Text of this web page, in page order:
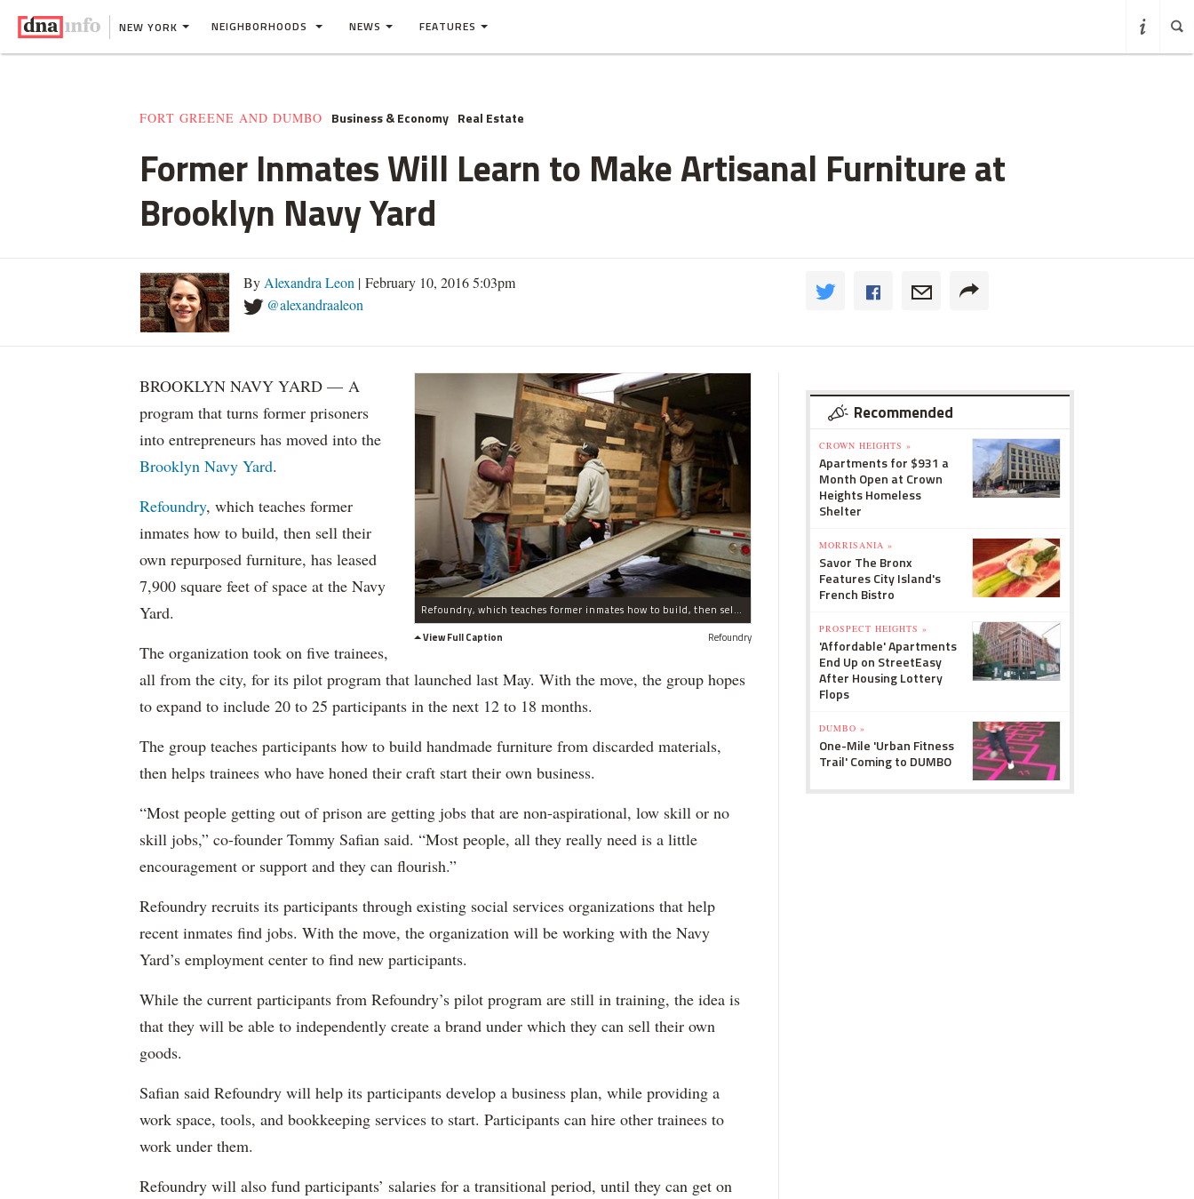
NEW YORK NEIGHBORHOODS NEWS FEATURES
FORT GREENE AND DUMBO Business & Economy Real Estate
Former Inmates Will Learn to Make Artisanal Furniture at
Brooklyn Navy Yard
By Alexandra Leon | February 10, 2016 5:03pm
@alexandraaleon
Refoundry, which teaches former inmates how to build, then sell their own repurposed furniture, has moved into the Brooklyn Navy Yard.
View Full Caption
Refoundry
BROOKLYN NAVY YARD — A
program that turns former prisoners
into entrepreneurs has moved into the
Brooklyn Navy Yard.
Refoundry, which teaches former
inmates how to build, then sell their
own repurposed furniture, has leased
7,900 square feet of space at the Navy
Yard.
The organization took on five trainees,
all from the city, for its pilot program that launched last May. With the move, the group hopes
to expand to include 20 to 25 participants in the next 12 to 18 months.
The group teaches participants how to build handmade furniture from discarded materials,
then helps trainees who have honed their craft start their own business.
“Most people getting out of prison are getting jobs that are non-aspirational, low skill or no
skill jobs,” co-founder Tommy Safian said. “Most people, all they really need is a little
encouragement or support and they can flourish.”
Refoundry recruits its participants through existing social services organizations that help
recent inmates find jobs. With the move, the organization will be working with the Navy
Yard’s employment center to find new participants.
While the current participants from Refoundry’s pilot program are still in training, the idea is
that they will be able to independently create a brand under which they can sell their own
goods.
Safian said Refoundry will help its participants develop a business plan, while providing a
work space, tools, and bookkeeping services to start. Participants can hire other trainees to
work under them.
Refoundry will also fund participants’ salaries for a transitional period, until they can get on
Recommended
CROWN HEIGHTS »
Apartments for $931 a
Month Open at Crown
Heights Homeless
Shelter
MORRISANIA »
Savor The Bronx
Features City Island's
French Bistro
PROSPECT HEIGHTS »
'Affordable' Apartments
End Up on StreetEasy
After Housing Lottery
Flops
DUMBO »
One-Mile 'Urban Fitness
Trail' Coming to DUMBO